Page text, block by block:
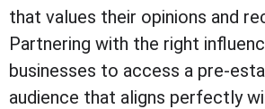
that values their opinions and
Partnering with the right
businesses to access a pre-
audience that aligns perfectly